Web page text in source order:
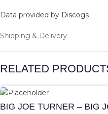
Data provided by Discogs
Shipping & Delivery
RELATED
BIG JOE TURNER – BIG